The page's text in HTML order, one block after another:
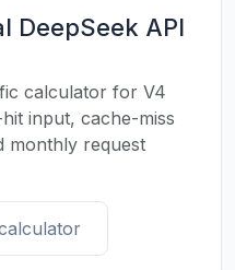
DeepSeek API
calculator for V4
input, cache-miss
monthly request